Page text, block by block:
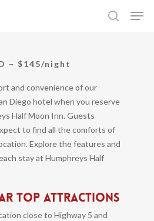
Half Moon
– $145/night
and convenience of our
Diego hotel when you reserve
Half Moon Inn. Guests
to find all the comforts of
Explore the features and
stay at Humphreys Half
TOP ATTRACTIONS
close to Highway 5 and